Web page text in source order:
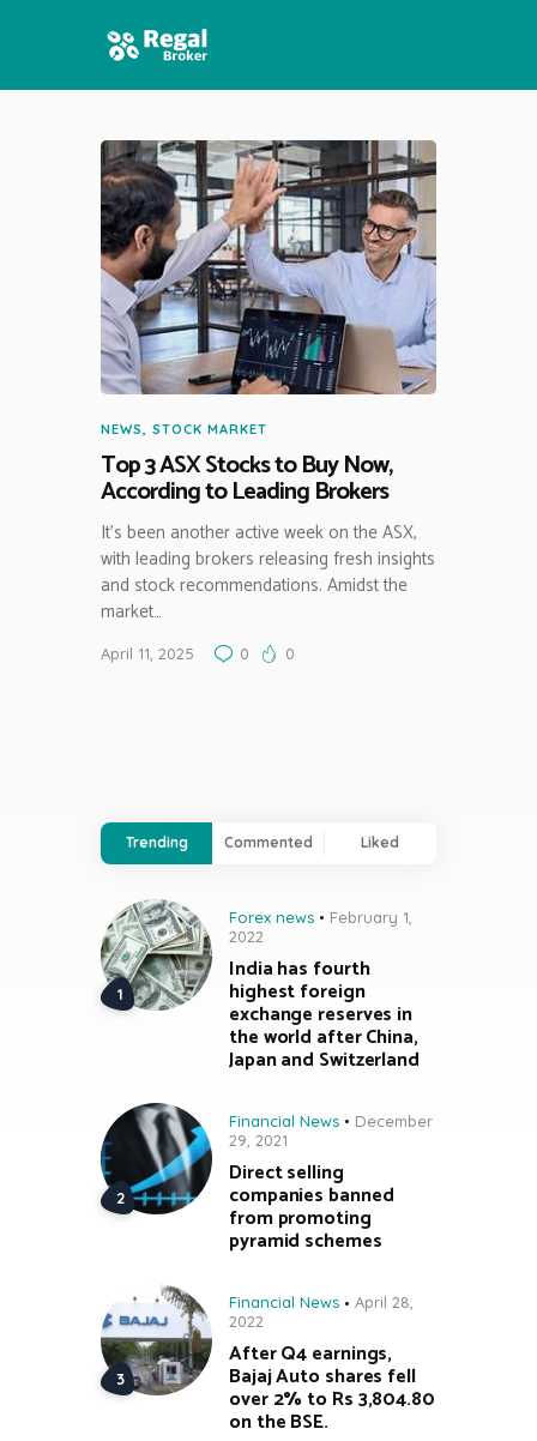
HOME
FEATURES
NEWS
NEWS, STOCK MARKET
Top 3 ASX Stocks to Buy Now,
According to Leading Brokers
It’s been another active week on the ASX,
with leading brokers releasing fresh insights
and stock recommendations. Amidst the
market…
April 11, 2025 0 0
Trending Commented Liked
Forex news
February 1,
2022
India has fourth
highest foreign
exchange reserves in
the world after China,
Japan and Switzerland
Financial News
December
29, 2021
Direct selling
companies banned
from promoting
pyramid schemes
Financial News
April 28,
2022
After Q4 earnings,
Bajaj Auto shares fell
over 2% to Rs 3,804.80
on the BSE.